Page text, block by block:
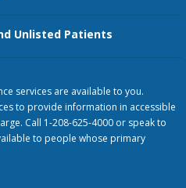
Unlisted Patients
services are available to you.
to provide information in accessible
Call 1-208-625-4000 or speak to
to people whose primary